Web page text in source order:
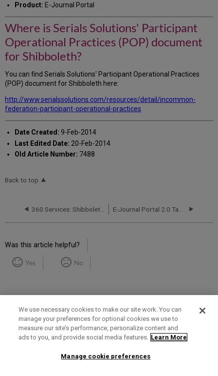
Practices
(POP)
document
for
Shibboleth?
Product: E-Journal Portal
Where is Serials Solutions' Participant
Operational Practices (POP) document
for Shibboleth?
You can find Serials Solutions' Participant Operational Practices
(POP) document for Shibboleth here:
http://www.serialssolutions.com/resources/detail/incommon-
federation-participant-operational-practices
Date Created: 9-Feb-2014
Last Edited Date: 20-Feb-2014
Old Article Number: 7488
Back to top
Was this article helpful?
Yes No
Term of Use Privacy Policy Contact Us
We use necessary cookies to make our site work. You can
manage your preferences for optional cookies we use to
measure our site’s performance, personalize content and
ads to you, and provide social media features. Learn More
Manage cookie preferences